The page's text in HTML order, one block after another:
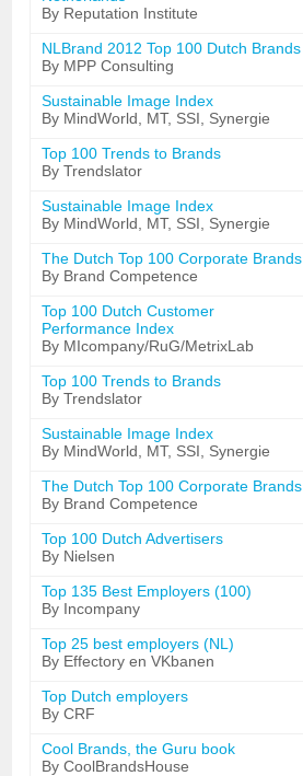
By Reputation Institute
NLBrand 2012 Top 100 Dutch Brands
By MPP Consulting
Sustainable Image Index
By MindWorld, MT, SSI, Synergie
Top 100 Trends to Brands
By Trendslator
Sustainable Image Index
By MindWorld, MT, SSI, Synergie
The Dutch Top 100 Corporate Brands
By Brand Competence
Top 100 Dutch Customer
Performance Index
By MIcompany/RuG/MetrixLab
Top 100 Trends to Brands
By Trendslator
Sustainable Image Index
By MindWorld, MT, SSI, Synergie
The Dutch Top 100 Corporate Brands
By Brand Competence
Top 100 Dutch Advertisers
By Nielsen
Top 135 Best Employers (100)
By Incompany
Top 25 best employers (NL)
By Effectory en VKbanen
Top Dutch employers
By CRF
Cool Brands, the Guru book
By CoolBrandsHouse